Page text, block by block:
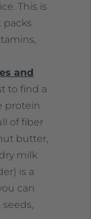
This is
packs
and
to find a
protein
of fiber
butter,
milk
is a
can